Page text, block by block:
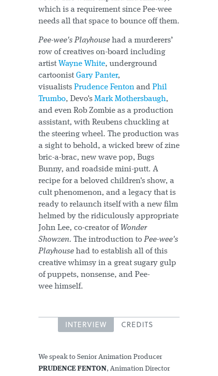
which is a requirement since Pee-wee
needs all that space to bounce off them.
Pee-wee's Playhouse had a murderers’
row of creatives on-board including
artist Wayne White, underground
cartoonist Gary Panter,
visualists Prudence Fenton and Phil
Trumbo, Devo's Mark Mothersbaugh,
and even Rob Zombie as a production
assistant, with Reubens chuckling at
the steering wheel. The production was
a sight to behold, a wicked brew of zine
bric-a-brac, new wave pop, Bugs
Bunny, and roadside mini-putt. A
recipe for a beloved children's show, a
cult phenomenon, and a legacy that is
ready to relaunch itself with a new film
helmed by the ridiculously appropriate
John Lee, co-creator of Wonder
Showzen. The introduction toPee-wee's
Playhouse had to establish all of this
creative whimsy in a great sugary gulp
of puppets, nonsense, and Pee-
wee himself.
INTERVIEW CREDITS
We speak to Senior Animation Producer
PRUDENCE FENTON, Animation Director